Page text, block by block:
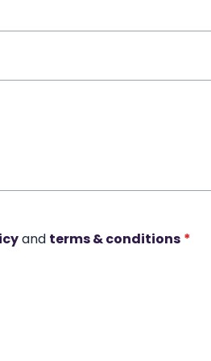
and terms & conditions *